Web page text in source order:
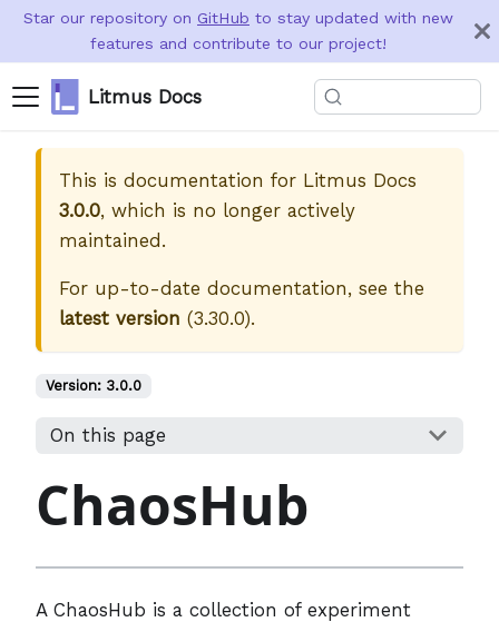
Star our repository on GitHub to stay updated with new
features and contribute to our project!
Litmus Docs
This is documentation for Litmus Docs
3.0.0, which is no longer actively
maintained.
For up-to-date documentation, see the
latest version (3.30.0).
Version: 3.0.0
On this page
ChaosHub
A ChaosHub is a collection of experiment